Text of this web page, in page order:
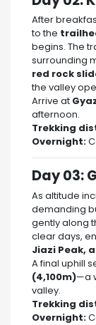
After
to the
begins. The
surrounding
red rock
the valley
Arrive at
afternoon.
Trekking
Overnight:
Day 03:
As altitude
demanding
gently along
clear days,
Jiazi Peak,
A final uphill
(4,100m)—a
valley.
Trekking
Overnight: